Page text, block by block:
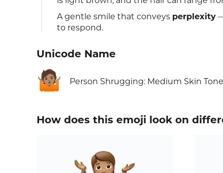
A gentle smile that conveys perplexity
to respond.
Unicode Name
🤷🏽 Person Shrugging: Medium Skin Tone
How does this emoji look on